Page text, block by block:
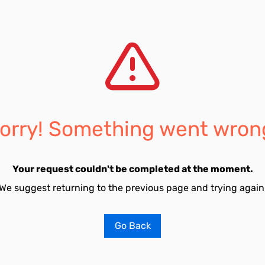
Something went
Your request couldn't be completed at the moment.
suggest returning to the previous page and trying
Go Back